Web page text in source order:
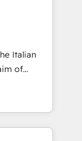
お問い合わ
with some
generate
industries
where
Italian
of
by
CRM